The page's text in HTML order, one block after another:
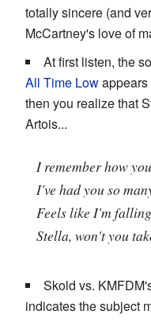
totally sincere (and
McCartney's love of
At first listen, the
All Time Low
then you realize that
Artois...
I remember how
I've had you so
Feels like I'm
Stella, won't you
Skold vs.
indicates the subject